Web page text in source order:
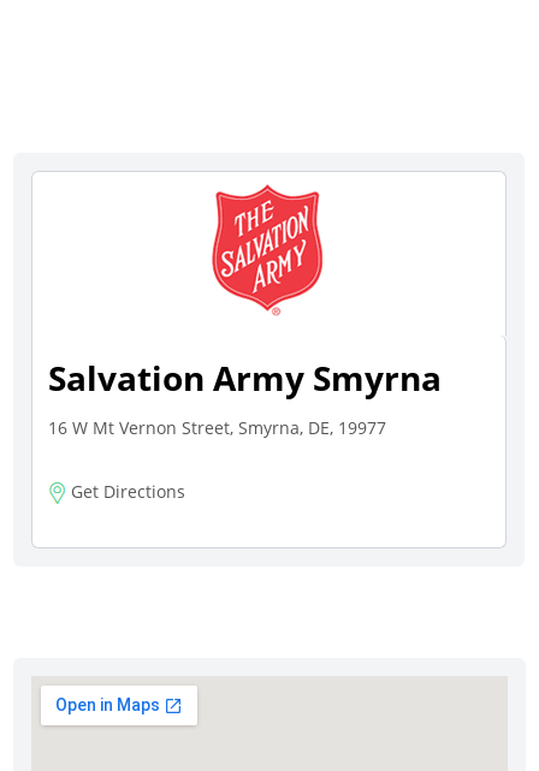
Salvation Army Smyrna
16 W Mt Vernon Street, Smyrna, DE, 19977
Get Directions